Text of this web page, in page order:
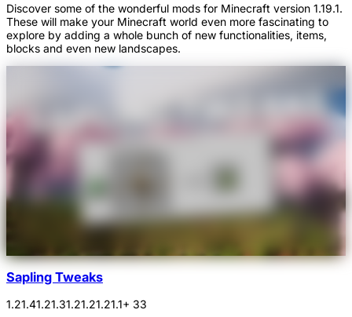
Discover some of the wonderful mods for Minecraft version 1.19.1.
These will make your Minecraft world even more fascinating to
explore by adding a whole bunch of new functionalities, items,
blocks and even new landscapes.
Sapling Tweaks
1.21.41.21.31.21.21.21.1+ 33